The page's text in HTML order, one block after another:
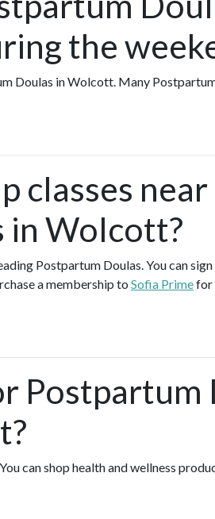
the
Doulas in Wolcott. Many
classes
in Wolcott?
Postpartum Doulas. You can
a membership to Sofia Primefor
Postpartum
can shop health and wellness